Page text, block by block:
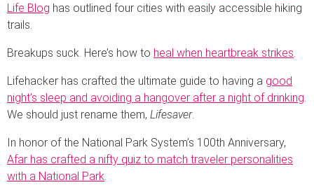
Life Blog has outlined four cities with easily accessible hiking
trails.
Breakups suck. Here’s how to heal when heartbreak strikes.
Lifehacker has crafted the ultimate guide to having a good
night’s sleep and avoiding a hangover after a night of drinking.
We should just rename them, Lifesaver.
In honor of the National Park System’s 100th Anniversary,
Afar has crafted a nifty quiz to match traveler personalities
with a National Park.